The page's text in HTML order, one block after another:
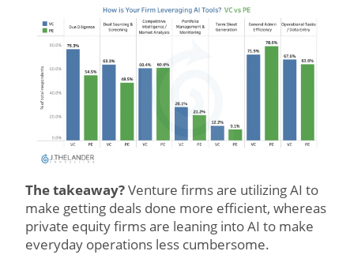
The takeaway?Venture firms are utilizing AI to
make getting deals done more efficient, whereas
private equity firms are leaning into AI to make
everyday operations less cumbersome.